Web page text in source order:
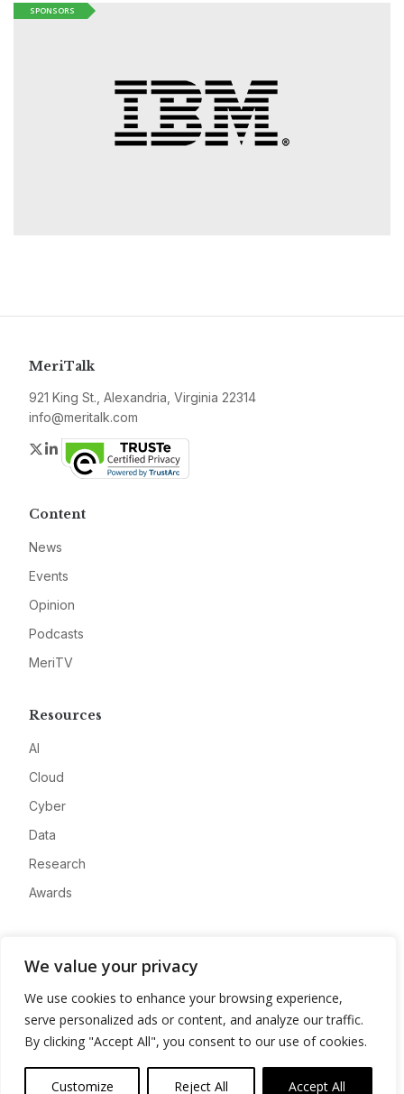
We value your privacy
We use cookies to enhance your browsing experience,
serve personalized ads or content, and analyze our traffic.
By clicking "Accept All", you consent to our use of cookies.
Customize Reject All Accept All
SPONSORS
MeriTalk
921 King St., Alexandria, Virginia 22314
info@meritalk.com
Twitter
LinkedIn
Content
News
Events
Opinion
Podcasts
MeriTV
Resources
AI
Cloud
Cyber
Data
Research
Awards
Advertise
Contact
Privacy